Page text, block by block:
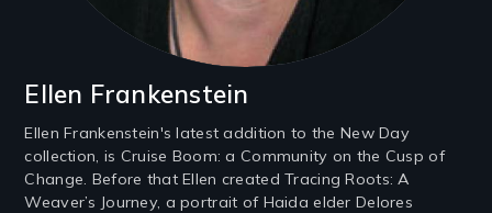
Ellen Frankenstein
Ellen Frankenstein's latest addition to the New Day
collection, is Cruise Boom: a Community on the Cusp of
Change. Before that Ellen created Tracing Roots: A
Weaver’s Journey, a portrait of Haida elder Delores